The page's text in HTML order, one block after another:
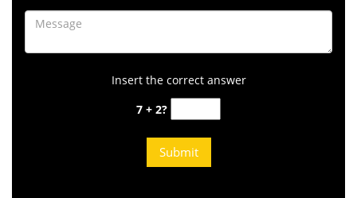
Insert the correct answer
7 + 2?